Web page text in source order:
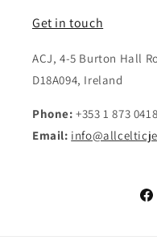
Get in touch
ACJ, 4-5 Burton Hall
D18A094, Ireland
Phone: +353 1 873 0418
Email: